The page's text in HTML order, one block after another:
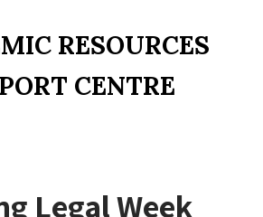
RESOURCES
CENTRE
Legal Week